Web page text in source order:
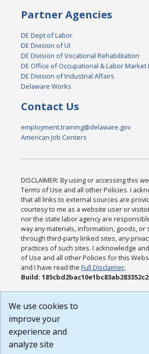
Partner Agencies
DE Dept of Labor
DE Division of UI
DE Division of Vocational Rehabilitation
DE Office of Occupational & Labor Market
DE Division of Industrial Affairs
Delaware Works
Contact Us
employment.training@delaware.gov
American Job Centers
DISCLAIMER: By using or accessing this
Terms of Use and all other Policies. I
that all links to external sources are
courtesy to me as a website user or
nor the state labor agency are
way any materials, information, goods, or
through third-party linked sites, any
practices of such sites. I acknowledge
of Use and all other Policies for this
and I have read theFull Disclaimer.
Build:
We use cookies to
improve your
experience and
analyze site